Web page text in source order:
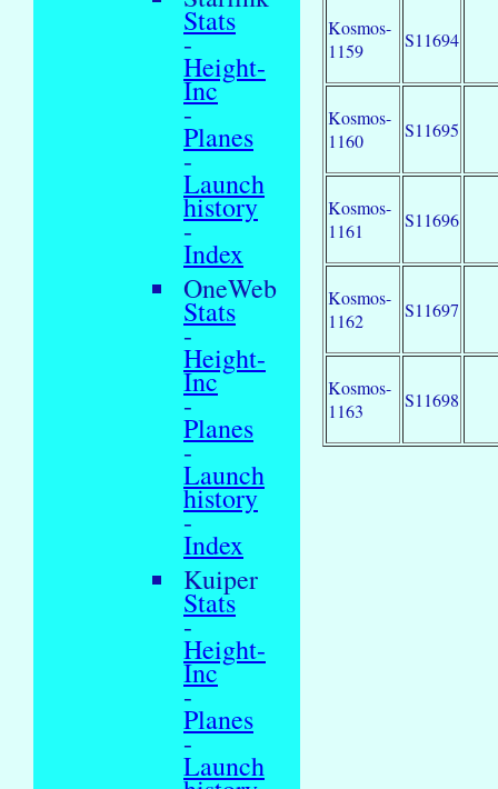
Stats
-
Height-
Inc
-
Planes
-
Launch
history
-
Index
OneWeb
Stats
-
Height-
Inc
-
Planes
-
Launch
history
-
Index
Kuiper
Stats
-
Height-
Inc
-
Planes
-
Launch
Kosmos-
1159
S11694
Kosmos-
1160
S11695
Kosmos-
1161
S11696
Kosmos-
1162
S11697
Kosmos-
1163
S11698